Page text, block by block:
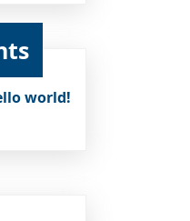
world!